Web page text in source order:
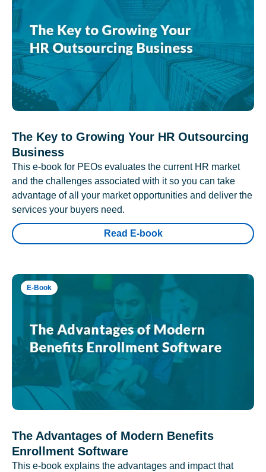
The Key to Growing Your HR Outsourcing
Business
This e-book for PEOs evaluates the current HR market
and the challenges associated with it so you can take
advantage of all your market opportunities and deliver the
services your buyers need.
Read E-book
E-Book
The Advantages of Modern Benefits
Enrollment Software
This e-book explains the advantages and impact that